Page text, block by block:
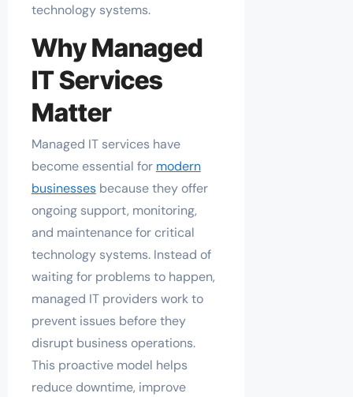
technology systems.
Why Managed
IT Services
Matter
Managed IT services have
become essential for modern
businessesbecause they offer
ongoing support, monitoring,
and maintenance for critical
technology systems. Instead of
waiting for problems to happen,
managed IT providers work to
prevent issues before they
disrupt business operations.
This proactive model helps
reduce downtime, improve